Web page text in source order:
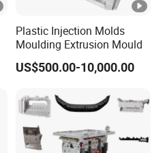
Plastic Injection Molds
Moulding Extrusion Mould
US$500.00-10,000.00